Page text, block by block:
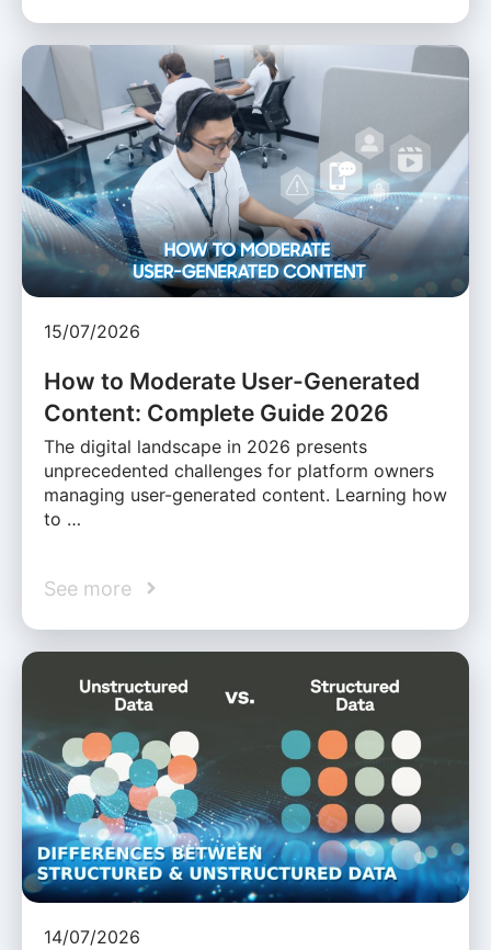
15/07/2026
How to Moderate User-Generated
Content: Complete Guide 2026
The digital landscape in 2026 presents
unprecedented challenges for platform owners
managing user-generated content. Learning how
to …
See more
14/07/2026